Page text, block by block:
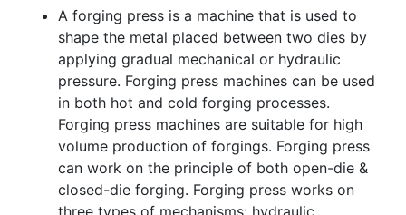
A forging press is a machine that is used to
shape the metal placed between two dies by
applying gradual mechanical or hydraulic
pressure. Forging press machines can be used
in both hot and cold forging processes.
Forging press machines are suitable for high
volume production of forgings. Forging press
can work on the principle of both open-die &
closed-die forging. Forging press works on
three types of mechanisms: hydraulic,